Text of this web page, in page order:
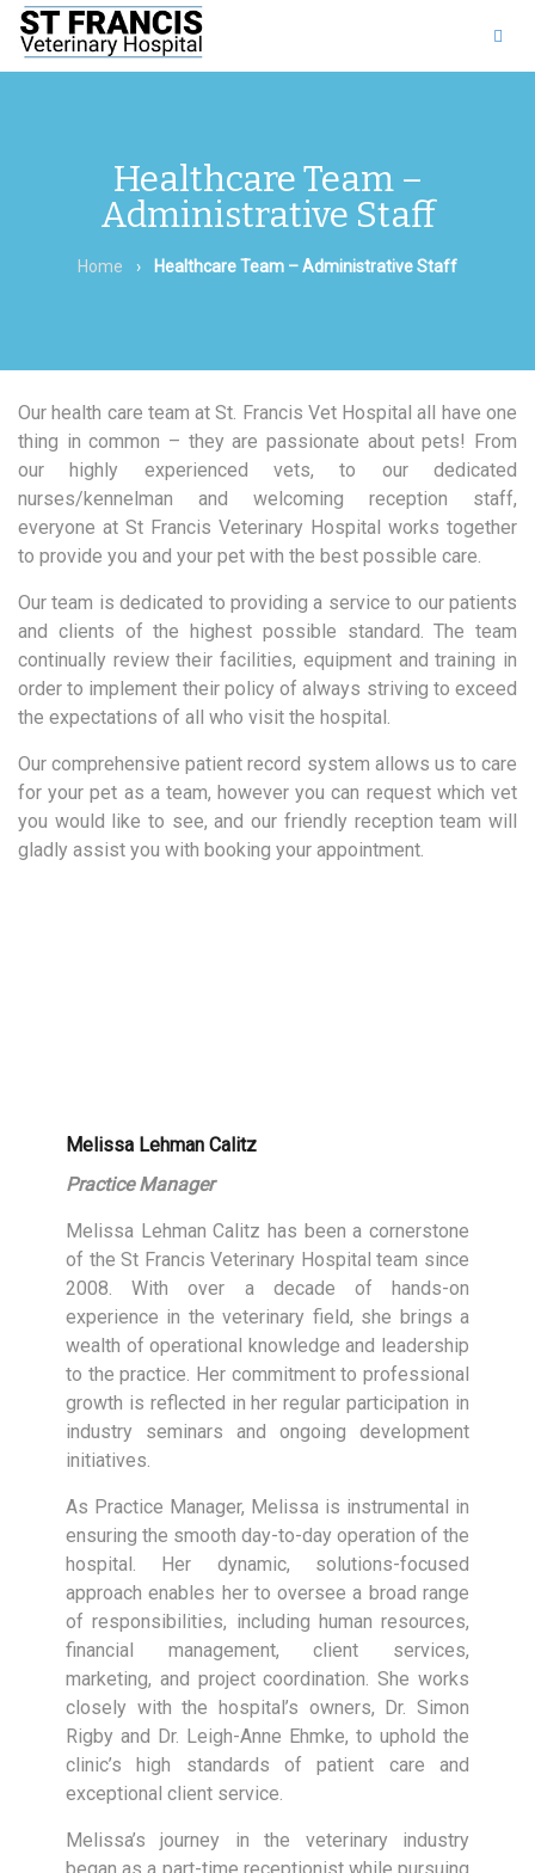
Healthcare Team –
Administrative Staff
Home › Healthcare Team – Administrative Staff
Our health care team at St. Francis Vet Hospital all have one
thing in common – they are passionate about pets! From
our highly experienced vets, to our dedicated
nurses/kennelman and welcoming reception staff,
everyone at St Francis Veterinary Hospital works together
to provide you and your pet with the best possible care.
Our team is dedicated to providing a service to our patients
and clients of the highest possible standard. The team
continually review their facilities, equipment and training in
order to implement their policy of always striving to exceed
the expectations of all who visit the hospital.
Our comprehensive patient record system allows us to care
for your pet as a team, however you can request which vet
you would like to see, and our friendly reception team will
gladly assist you with booking your appointment.
Melissa Lehman Calitz
Practice Manager
Melissa Lehman Calitz has been a cornerstone
of the St Francis Veterinary Hospital team since
2008. With over a decade of hands-on
experience in the veterinary field, she brings a
wealth of operational knowledge and leadership
to the practice. Her commitment to professional
growth is reflected in her regular participation in
industry seminars and ongoing development
initiatives.
As Practice Manager, Melissa is instrumental in
ensuring the smooth day-to-day operation of the
hospital. Her dynamic, solutions-focused
approach enables her to oversee a broad range
of responsibilities, including human resources,
financial management, client services,
marketing, and project coordination. She works
closely with the hospital’s owners, Dr. Simon
Rigby and Dr. Leigh-Anne Ehmke, to uphold the
clinic’s high standards of patient care and
exceptional client service.
Melissa’s journey in the veterinary industry